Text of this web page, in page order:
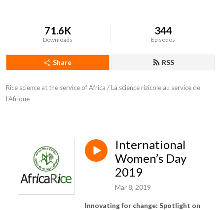
71.6K
Downloads
344
Episodes
Share RSS
Rice science at the service of Africa / La science rizicole au service de
l’Afrique
International
Women’s Day
2019
Mar 8, 2019
Innovating for change: Spotlight on